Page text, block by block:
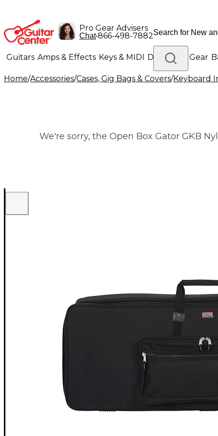
Pro Gear Advisers
Chat•866-498-7882
Guitars Amps & Effects Keys & MIDI Drums DJ Gear
Lighting Band & Orchestra Platinum Gear
Home/Accessories/Cases, Gig Bags & Covers/Keyboard
We're sorry, the Open Box Gator GKB